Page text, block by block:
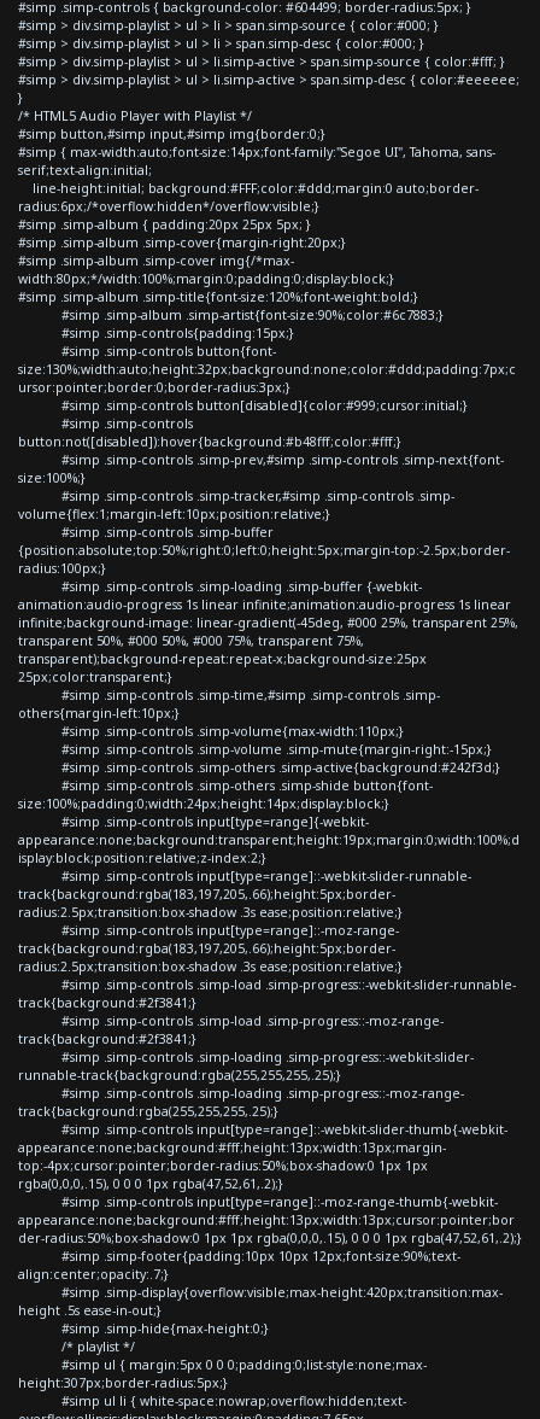
#simp .simp-controls { background-color: #604499; border-radius:5px; }
#simp > div.simp-playlist > ul > li > span.simp-source { color:#000; }
#simp > div.simp-playlist > ul > li > span.simp-desc { color:#000; }
#simp > div.simp-playlist > ul > li.simp-active > span.simp-source { color:#fff; }
#simp > div.simp-playlist > ul > li.simp-active > span.simp-desc { color:#eeeeee;
}
/* HTML5 Audio Player with Playlist */
#simp button,#simp input,#simp img{border:0;}
#simp { max-width:auto;font-size:14px;font-family:"Segoe UI", Tahoma, sans-
serif;text-align:initial;
line-height:initial; background:#FFF;color:#ddd;margin:0 auto;border-
radius:6px;/*overflow:hidden*/overflow:visible;}
#simp .simp-album { padding:20px 25px 5px; }
#simp .simp-album .simp-cover{margin-right:20px;}
#simp .simp-album .simp-cover img{/*max-
width:80px;*/width:100%;margin:0;padding:0;display:block;}
#simp .simp-album .simp-title{font-size:120%;font-weight:bold;}
#simp .simp-album .simp-artist{font-size:90%;color:#6c7883;}
#simp .simp-controls{padding:15px;}
#simp .simp-controls button{font-
size:130%;width:auto;height:32px;background:none;color:#ddd;padding:7px;c
ursor:pointer;border:0;border-radius:3px;}
#simp .simp-controls button[disabled]{color:#999;cursor:initial;}
#simp .simp-controls
button:not([disabled]):hover{background:#b48fff;color:#fff;}
#simp .simp-controls .simp-prev,#simp .simp-controls .simp-next{font-
size:100%;}
#simp .simp-controls .simp-tracker,#simp .simp-controls .simp-
volume{flex:1;margin-left:10px;position:relative;}
#simp .simp-controls .simp-buffer
{position:absolute;top:50%;right:0;left:0;height:5px;margin-top:-2.5px;border-
radius:100px;}
#simp .simp-controls .simp-loading .simp-buffer {-webkit-
animation:audio-progress 1s linear infinite;animation:audio-progress 1s linear
infinite;background-image: linear-gradient(-45deg, #000 25%, transparent 25%,
transparent 50%, #000 50%, #000 75%, transparent 75%,
transparent);background-repeat:repeat-x;background-size:25px
25px;color:transparent;}
#simp .simp-controls .simp-time,#simp .simp-controls .simp-
others{margin-left:10px;}
#simp .simp-controls .simp-volume{max-width:110px;}
#simp .simp-controls .simp-volume .simp-mute{margin-right:-15px;}
#simp .simp-controls .simp-others .simp-active{background:#242f3d;}
#simp .simp-controls .simp-others .simp-shide button{font-
size:100%;padding:0;width:24px;height:14px;display:block;}
#simp .simp-controls input[type=range]{-webkit-
appearance:none;background:transparent;height:19px;margin:0;width:100%;d
isplay:block;position:relative;z-index:2;}
#simp .simp-controls input[type=range]::-webkit-slider-runnable-
track{background:rgba(183,197,205,.66);height:5px;border-
radius:2.5px;transition:box-shadow .3s ease;position:relative;}
#simp .simp-controls input[type=range]::-moz-range-
track{background:rgba(183,197,205,.66);height:5px;border-
radius:2.5px;transition:box-shadow .3s ease;position:relative;}
#simp .simp-controls .simp-load .simp-progress::-webkit-slider-runnable-
track{background:#2f3841;}
#simp .simp-controls .simp-load .simp-progress::-moz-range-
track{background:#2f3841;}
#simp .simp-controls .simp-loading .simp-progress::-webkit-slider-
runnable-track{background:rgba(255,255,255,.25);}
#simp .simp-controls .simp-loading .simp-progress::-moz-range-
track{background:rgba(255,255,255,.25);}
#simp .simp-controls input[type=range]::-webkit-slider-thumb{-webkit-
appearance:none;background:#fff;height:13px;width:13px;margin-
top:-4px;cursor:pointer;border-radius:50%;box-shadow:0 1px 1px
rgba(0,0,0,.15), 0 0 0 1px rgba(47,52,61,.2);}
#simp .simp-controls input[type=range]::-moz-range-thumb{-webkit-
appearance:none;background:#fff;height:13px;width:13px;cursor:pointer;bor
der-radius:50%;box-shadow:0 1px 1px rgba(0,0,0,.15), 0 0 0 1px rgba(47,52,61,.2);}
#simp .simp-footer{padding:10px 10px 12px;font-size:90%;text-
align:center;opacity:.7;}
#simp .simp-display{overflow:visible;max-height:420px;transition:max-
height .5s ease-in-out;}
#simp .simp-hide{max-height:0;}
/* playlist */
#simp ul { margin:5px 0 0 0;padding:0;list-style:none;max-
height:307px;border-radius:5px;}
#simp ul li { white-space:nowrap;overflow:hidden;text-